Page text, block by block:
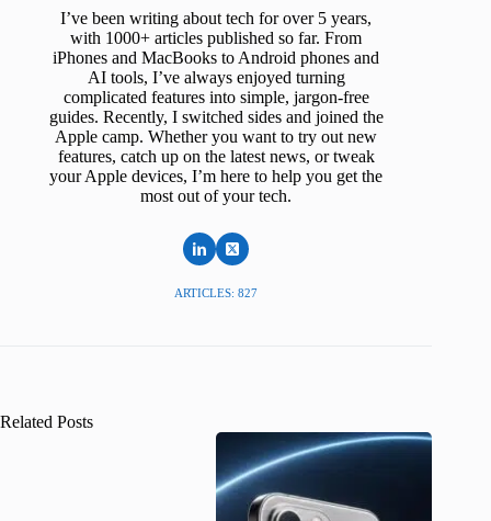
I’ve been writing about tech for over 5 years,
with 1000+ articles published so far. From
iPhones and MacBooks to Android phones and
AI tools, I’ve always enjoyed turning
complicated features into simple, jargon-free
guides. Recently, I switched sides and joined the
Apple camp. Whether you want to try out new
features, catch up on the latest news, or tweak
your Apple devices, I’m here to help you get the
most out of your tech.
ARTICLES: 827
Related Posts